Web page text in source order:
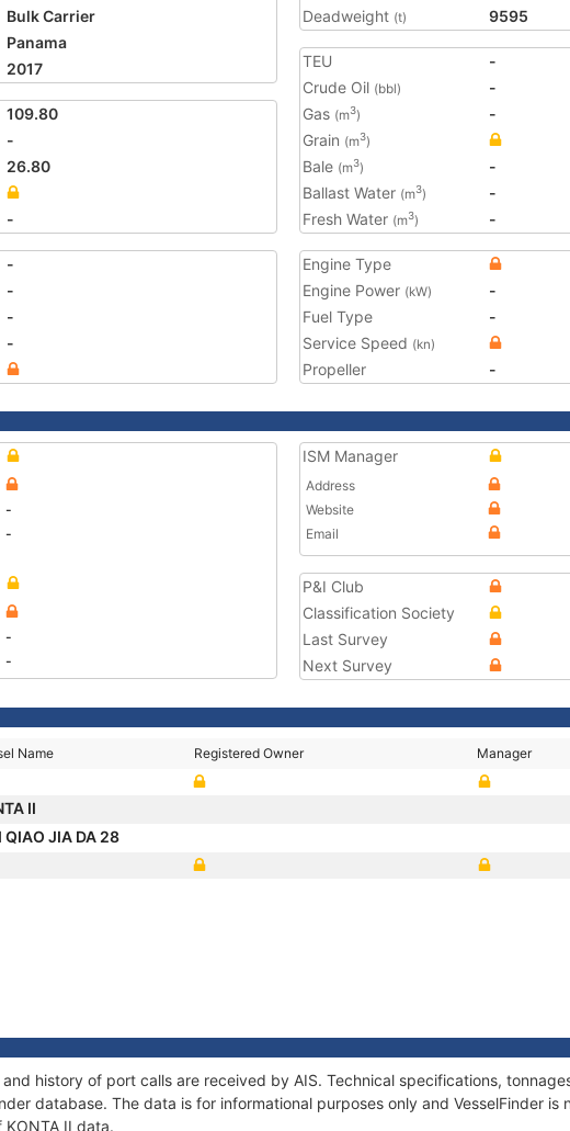
Bulk Carrier
Panama
2017
109.80
-
26.80
-
Deadweight (t) 9595
TEU
-
Crude Oil (bbl)
-
Gas (m3)
-
Grain (m3)
Bale (m3)
-
Ballast Water (m3)
-
Fresh Water (m3) -
-
-
-
-
Engine Type
Engine Power (kW)
-
Fuel Type
-
Service Speed (kn)
Propeller -
-
-
-
-
ISM Manager
Address
Website
Email
P&I Club
Classification Society
Last Survey
Next Survey
Name Registered Owner Manager
II
QIAO JIA DA 28
history of port calls are received by AIS. Technical specifications,
database. The data is for informational purposes only and VesselFinder is
II data.